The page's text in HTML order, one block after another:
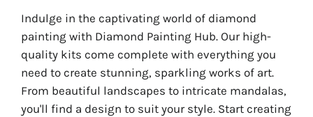
Indulge in the captivating world of diamond
painting with Diamond Painting Hub. Our high-
quality kits come complete with everything you
need to create stunning, sparkling works of art.
From beautiful landscapes to intricate mandalas,
you'll find a design to suit your style. Start creating